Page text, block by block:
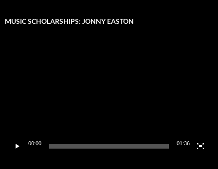
MUSIC SCHOLARSHIPS: JONNY EASTON
00:00 01:36